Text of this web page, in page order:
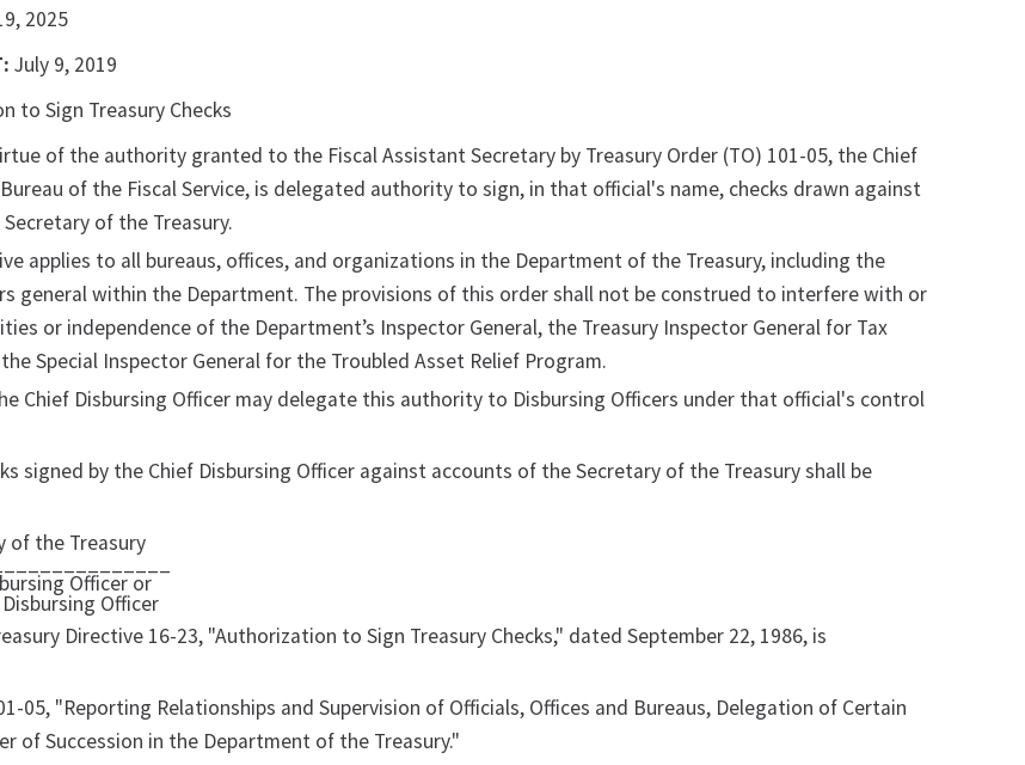
2025
July 9, 2019
to Sign Treasury Checks
of the authority granted to the Fiscal Assistant Secretary by Treasury Order (TO) 101-05, the Chief
of the Fiscal Service, is delegated authority to sign, in that official's name, checks drawn against
of the Treasury.
applies to all bureaus, offices, and organizations in the Department of the Treasury, including the
general within the Department. The provisions of this order shall not be construed to interfere with or
or independence of the Department’s Inspector General, the Treasury Inspector General for Tax
Special Inspector General for the Troubled Asset Relief Program.
Chief Disbursing Officer may delegate this authority to Disbursing Officers under that official's control
signed by the Chief Disbursing Officer against accounts of the Secretary of the Treasury shall be
of the Treasury
Officer or
Officer
Directive 16-23, "Authorization to Sign Treasury Checks," dated September 22, 1986, is
05, "Reporting Relationships and Supervision of Officials, Offices and Bureaus, Delegation of Certain
of Succession in the Department of the Treasury."